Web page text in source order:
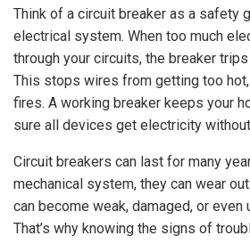
Think of a circuit breaker as a safety
electrical system. When too much
through your circuits, the breaker
This stops wires from getting too
fires. A working breaker keeps your
sure all devices get electricity
Circuit breakers can last for many
mechanical system, they can wear
can become weak, damaged, or even
That’s why knowing the signs of